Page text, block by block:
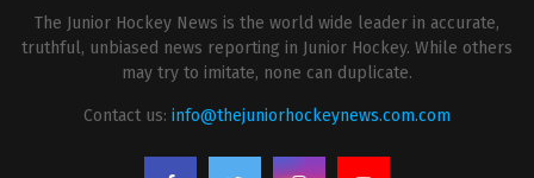
The Junior Hockey News is the world wide leader in accurate,
truthful, unbiased news reporting in Junior Hockey. While others
may try to imitate, none can duplicate.
Contact us: info@thejuniorhockeynews.com.com